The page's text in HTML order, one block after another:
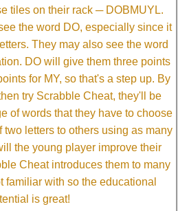
tiles on their rack ─ DOBMUYL.
the word DO, especially since it
They may also see the word
DO will give them three points
for MY, so that's a step up. By
try Scrabble Cheat, they'll be
of words that they have to choose
letters to others using as many
the young player improve their
Cheat introduces them to many
familiar with so the educational
is great!